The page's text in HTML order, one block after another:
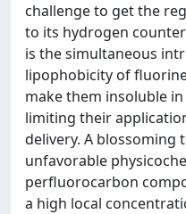
challenge to get the
to its hydrogen
is the simultaneous
lipophobicity of
make them insoluble
limiting their
delivery. A blossoming
unfavorable
perfluorocarbon
a high local